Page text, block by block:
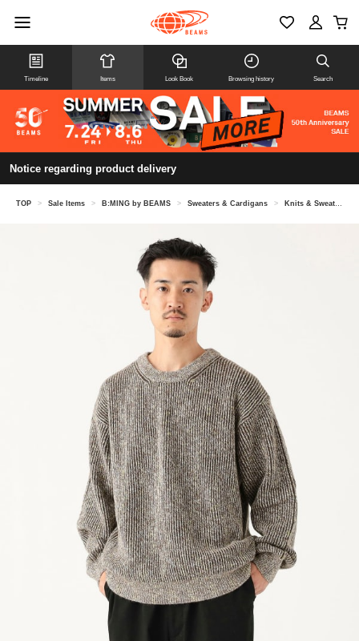
Timeline Items Look Book Browsing history Search
Notice regarding product delivery
TOP > Sale Items > B:MING by BEAMS > Sweaters & Cardigans > Knits & Sweaters